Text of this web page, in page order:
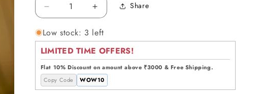
Decrease
quantity
for
Iridescent
Glass
Vase
Increase
quantity
for
Iridescent
Glass
Vase
Share
Low stock: 3 left
LIMITED TIME OFFERS!
Flat 10% Discount on amount above ₹3000 & Free Shipping.
Copy Code
WOW10